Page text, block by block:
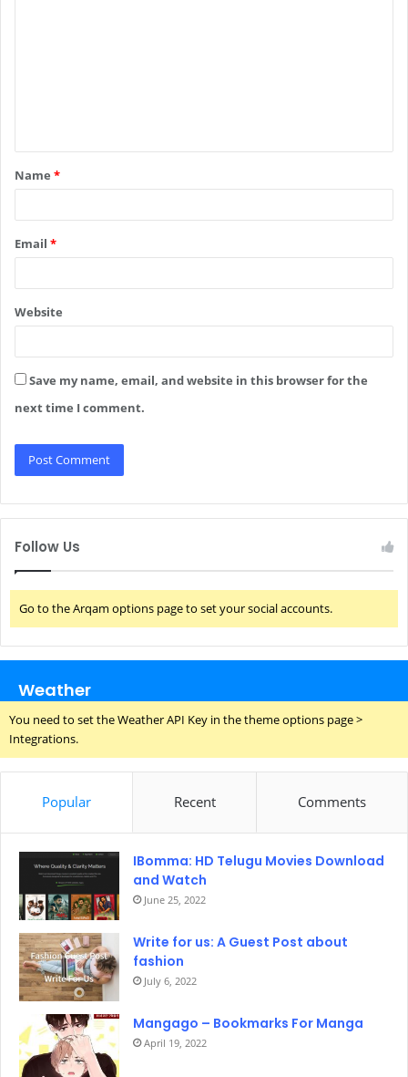
t
*
Name *
Email *
Website
Save my name, email, and website in this browser for the
next time I comment.
Follow Us
Go to the Arqam options page to set your social accounts.
Weather
You need to set the Weather API Key in the theme options page >
Integrations.
Popular Recent Comments
IBomma: HD Telugu Movies Download
and Watch
June 25, 2022
Write for us: A Guest Post about
fashion
July 6, 2022
Mangago – Bookmarks For Manga
April 19, 2022